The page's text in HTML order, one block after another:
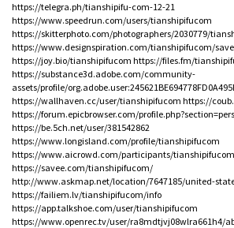
https://telegra.ph/tianshipifu-com-12-21
https://www.speedrun.com/users/tianshipifucom
https://skitterphoto.com/photographers/2030779/
https://www.designspiration.com/tianshipifucom/
https://joy.bio/tianshipifucom https://files.fm/
https://substance3d.adobe.com/community-
assets/profile/
https://wallhaven.cc/user/tianshipifucom https://
https://forum.epicbrowser.com/
https://be.5ch.net/user/381542862
https://www.longisland.com/profile/tianshipifucom
https://www.aicrowd.com/participants/tianshipifucom
https://savee.com/tianshipifucom/
http://www.askmap.net/location/7647185/united-
https://failiem.lv/tianshipifucom/info
https://app.talkshoe.com/user/tianshipifucom
https://www.openrec.tv/user/ra8mdtjvj08wlra661h4/